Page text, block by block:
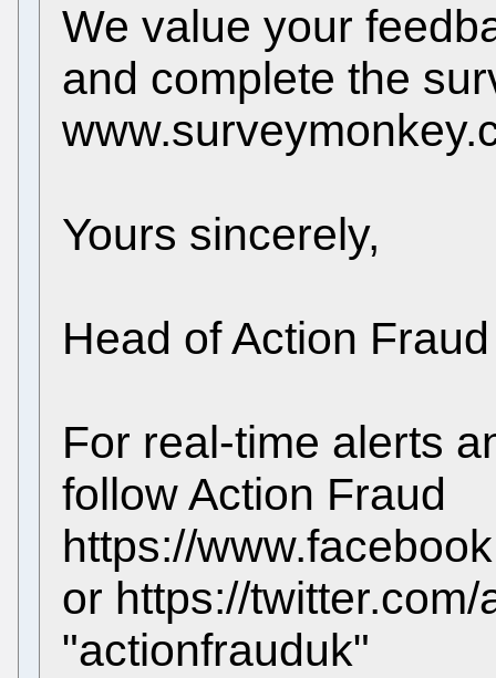
We value your
and complete the
Yours sincerely,
Head of Action Fraud
For real-time alerts
follow Action Fraud
https://
or https://
"actionfrauduk"